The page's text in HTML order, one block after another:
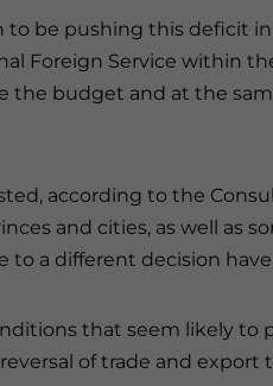
to be pushing this deficit
Foreign Service within
the budget and at the
according to the
and cities, as well as
a different decision have
that seem likely to
of trade and export